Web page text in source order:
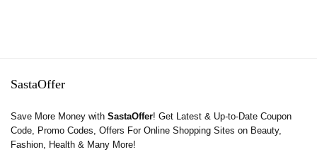
SastaOffer
Save More Money with SastaOffer! Get Latest & Up-to-Date Coupon
Code, Promo Codes, Offers For Online Shopping Sites on Beauty,
Fashion, Health & Many More!